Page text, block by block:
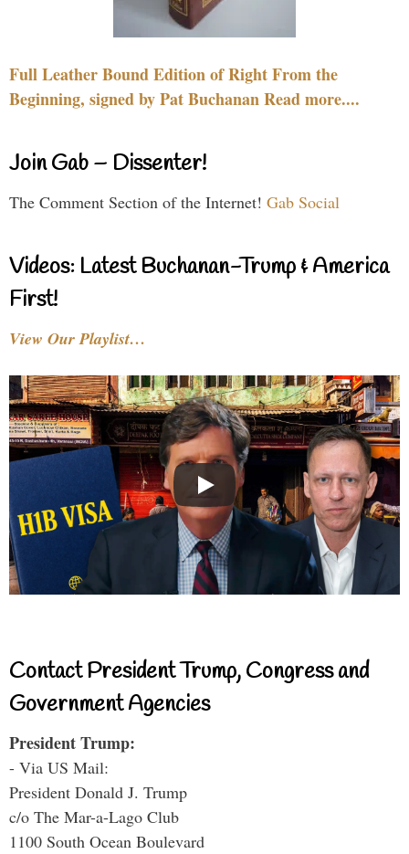
Full Leather Bound Edition of Right From the
Beginning, signed by Pat Buchanan Read more....
Join Gab – Dissenter!
The Comment Section of the Internet! Gab Social
Videos: Latest Buchanan-Trump & America
First!
View Our Playlist…
Contact President Trump, Congress and
Government Agencies
President Trump:
- Via US Mail:
President Donald J. Trump
c/o The Mar-a-Lago Club
1100 South Ocean Boulevard